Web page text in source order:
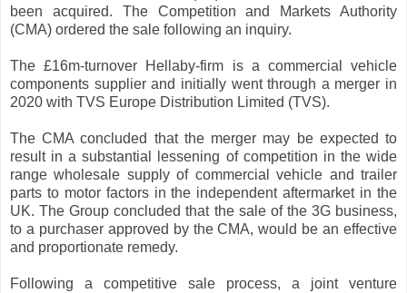
been acquired. The Competition and Markets Authority
(CMA) ordered the sale following an inquiry.
The £16m-turnover Hellaby-firm is a commercial vehicle
components supplier and initially went through a merger in
2020 with TVS Europe Distribution Limited (TVS).
The CMA concluded that the merger may be expected to
result in a substantial lessening of competition in the wide
range wholesale supply of commercial vehicle and trailer
parts to motor factors in the independent aftermarket in the
UK. The Group concluded that the sale of the 3G business,
to a purchaser approved by the CMA, would be an effective
and proportionate remedy.
Following a competitive sale process, a joint venture